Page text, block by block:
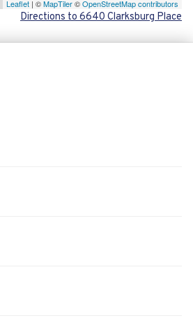
Leaflet | ©MapTiler©OpenStreetMap contributors
Directions to 6640 Clarksburg Place